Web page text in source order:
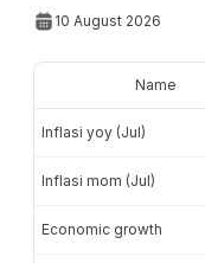
10 August 2026
Name
Inflasi yoy (Jul)
Inflasi mom (Jul)
Economic growth